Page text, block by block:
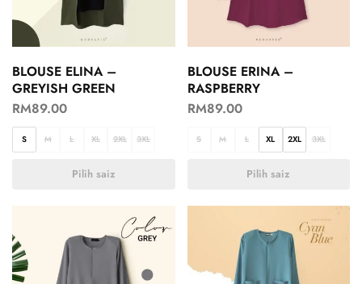
BLOUSE ELINA –
GREYISH GREEN
RM89.00
S M L XL 2XL 3XL
Pilih saiz
BLOUSE ERINA –
RASPBERRY
RM89.00
S M L XL 2XL 3XL
Pilih saiz